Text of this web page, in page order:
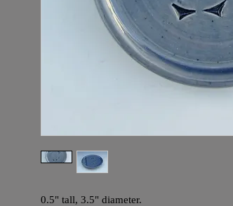
0.5" tall, 3.5" diameter.